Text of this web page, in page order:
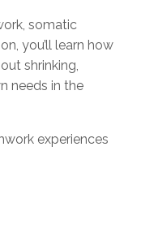
somatic
you’ll learn how
shrinking,
needs in the
experiences